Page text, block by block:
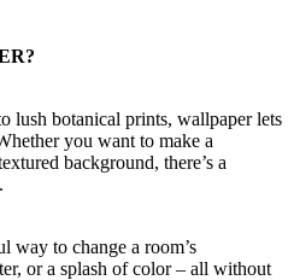
lush botanical prints, wallpaper lets
you want to make a
background, there’s a
way to change a room’s
or a splash of color – all without